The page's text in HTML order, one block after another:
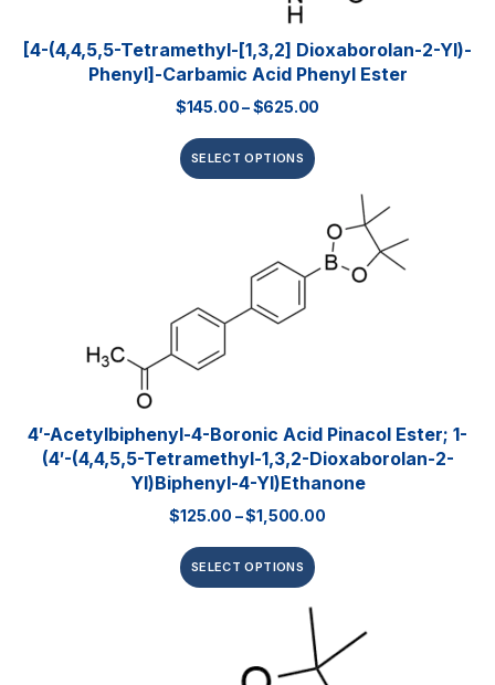
[4-(4,4,5,5-Tetramethyl-[1,3,2] Dioxaborolan-2-Yl)-
Phenyl]-Carbamic Acid Phenyl Ester
$145.00–$625.00
SELECT OPTIONS
4′-Acetylbiphenyl-4-Boronic Acid Pinacol Ester; 1-
(4′-(4,4,5,5-Tetramethyl-1,3,2-Dioxaborolan-2-
Yl)biphenyl-4-Yl)ethanone
$125.00 –$1,500.00
SELECT OPTIONS